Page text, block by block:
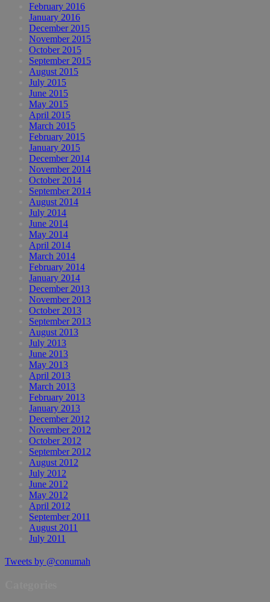
February 2016
January 2016
December 2015
November 2015
October 2015
September 2015
August 2015
July 2015
June 2015
May 2015
April 2015
March 2015
February 2015
January 2015
December 2014
November 2014
October 2014
September 2014
August 2014
July 2014
June 2014
May 2014
April 2014
March 2014
February 2014
January 2014
December 2013
November 2013
October 2013
September 2013
August 2013
July 2013
June 2013
May 2013
April 2013
March 2013
February 2013
January 2013
December 2012
November 2012
October 2012
September 2012
August 2012
July 2012
June 2012
May 2012
April 2012
September 2011
August 2011
July 2011
Tweets by @conumah